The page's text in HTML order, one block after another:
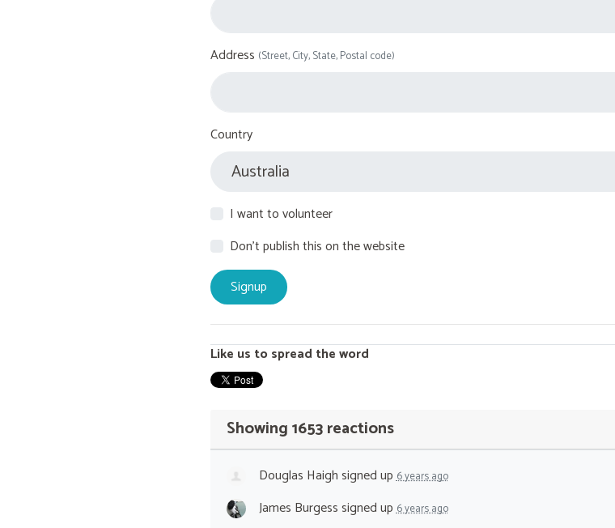
Address (Street, City, State, Postal code)
Country
I want to volunteer
Don't publish this on the website
Like us to spread the word
Showing 1653 reactions
Douglas Haighsigned up6 years ago
James Burgesssigned up6 years ago